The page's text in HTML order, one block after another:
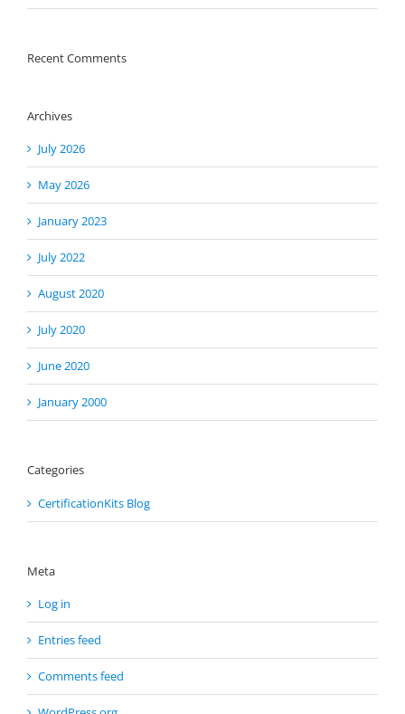
Recent Comments
Archives
July 2026
May 2026
January 2023
July 2022
August 2020
July 2020
June 2020
January 2000
Categories
CertificationKits Blog
Meta
Log in
Entries feed
Comments feed